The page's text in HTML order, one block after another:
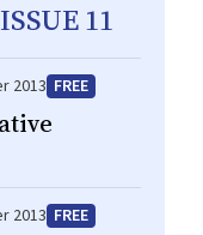
11
2013 FREE
2013 FREE